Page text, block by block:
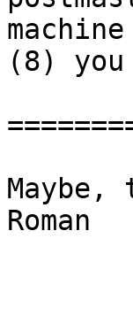
machine
(8) you
Roman